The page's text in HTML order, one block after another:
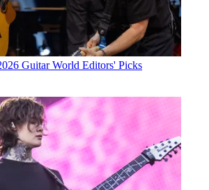
Guitar World Editors' Picks